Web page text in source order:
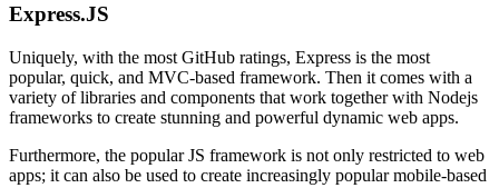
Express.JS
Uniquely, with the most GitHub ratings, Express is the most
popular, quick, and MVC-based framework. Then it comes with a
variety of libraries and components that work together with Nodejs
frameworks to create stunning and powerful dynamic web apps.
Furthermore, the popular JS framework is not only restricted to web
apps; it can also be used to create increasingly popular mobile-based